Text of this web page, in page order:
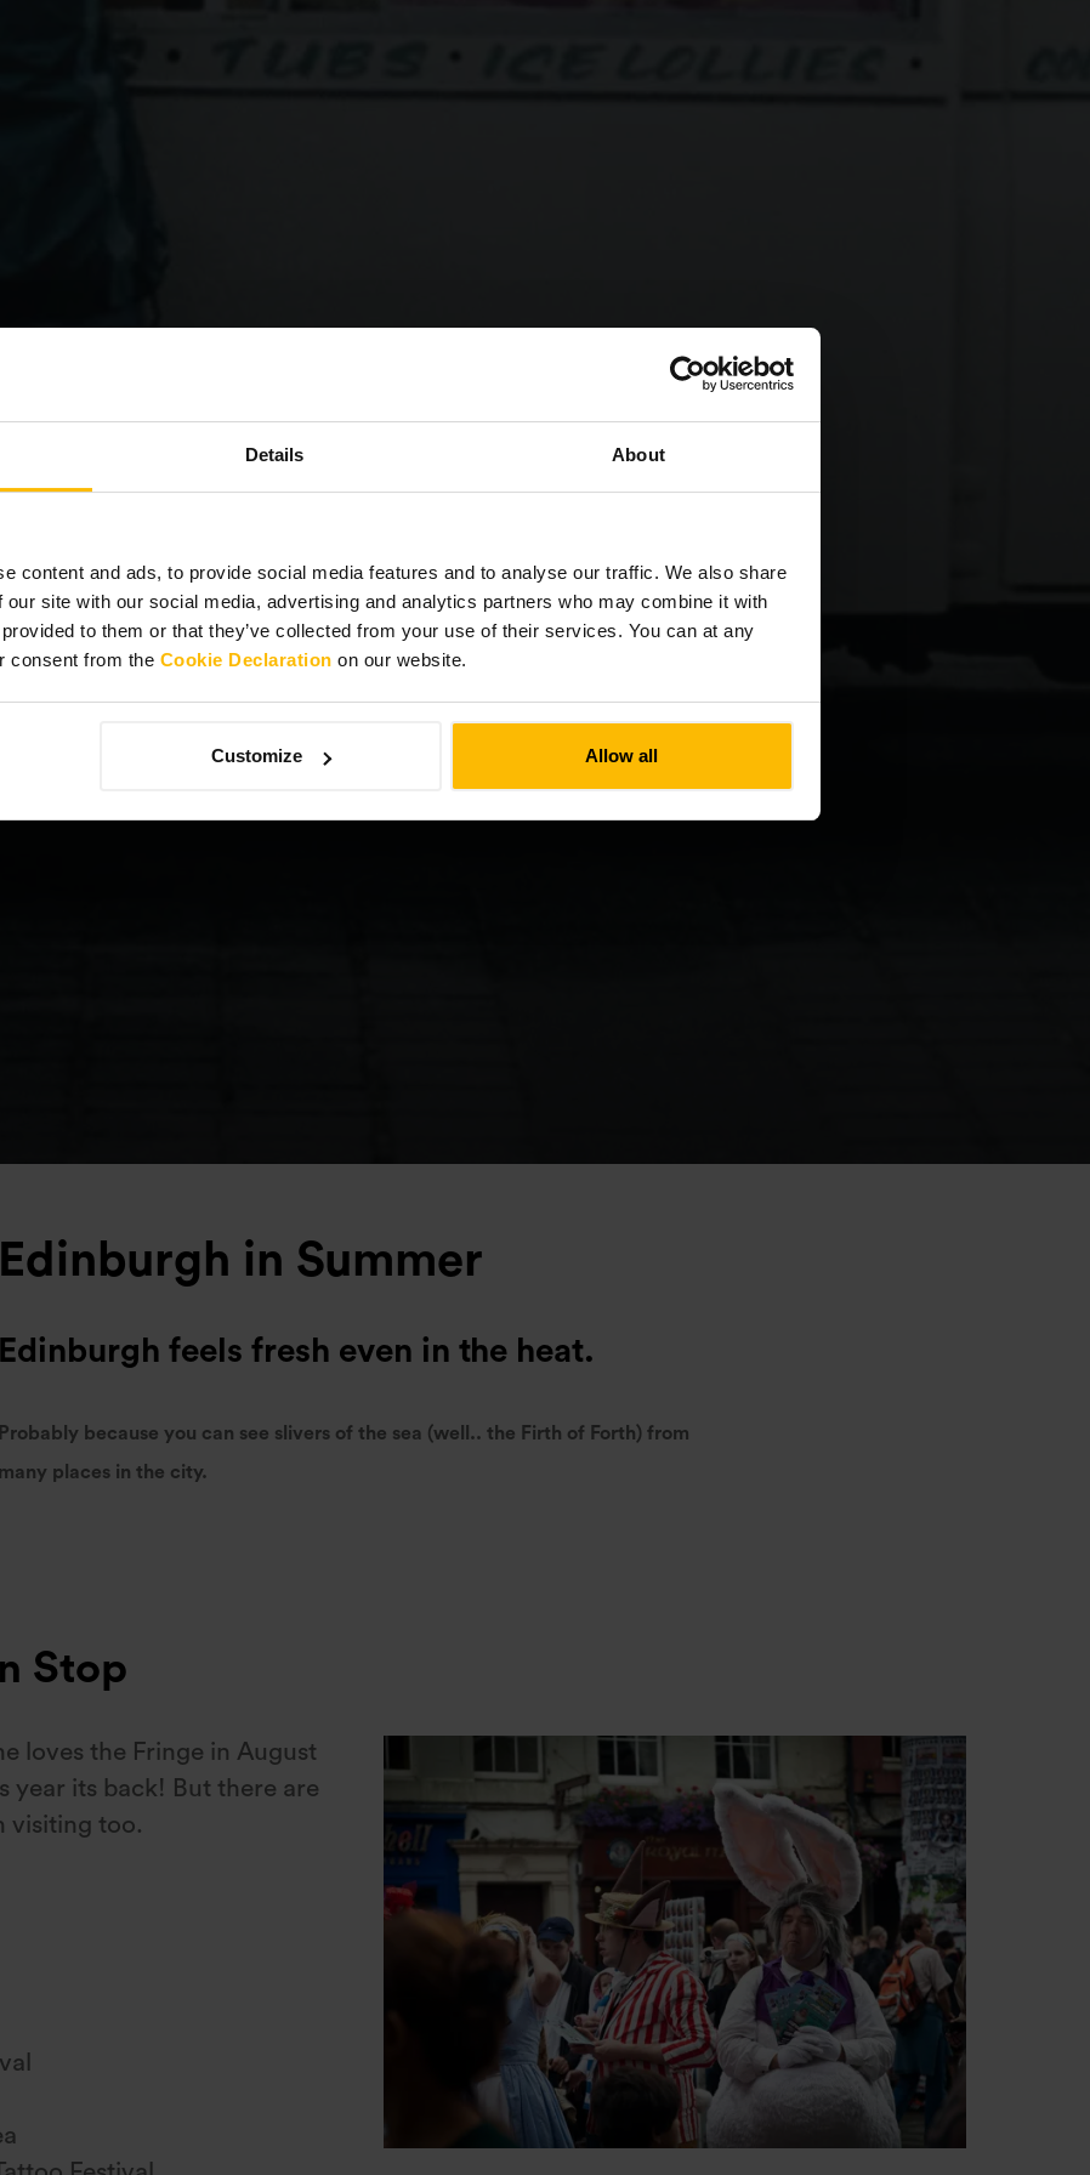
Details About
content and ads, to provide social media features and to analyse our traffic. We also share
our site with our social media, advertising and analytics partners who may combine it with
to them or that they’ve collected from your use of their services. You can at any
consent from the Cookie Declaration on our website.
Customize Allow all
Edinburgh in Summer
Edinburgh feels fresh even in the heat.
Probably because you can see slivers of the sea (well.. the Firth of Forth) from
many places in the city.
Stop
loves the Fringe in August
year its back! But there are
visiting too.